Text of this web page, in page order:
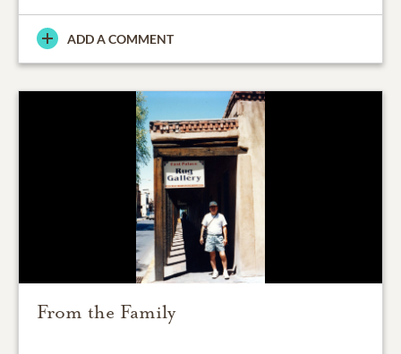
ADD A COMMENT
From the Family